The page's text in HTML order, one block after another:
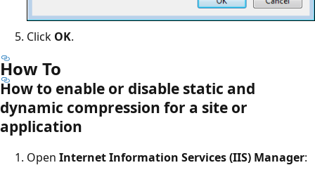
Click OK.
How To
How to enable or disable static and
dynamic compression for a site or
application
Open Internet Information Services (IIS) Manager: